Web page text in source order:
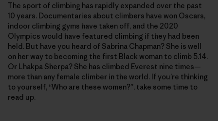
The sport of climbing has rapidly expanded over the past
10 years. Documentaries about climbers have won Oscars,
indoor climbing gyms have taken off, and the 2020
Olympics would have featured climbing if they had been
held. But have you heard of Sabrina Chapman? She is well
on her way to becoming the first Black woman to climb 5.14.
Or Lhakpa Sherpa? She has climbed Everest nine times—
more than any female climber in the world. If you’re thinking
to yourself, “Who are these women?”, take some time to
read up.